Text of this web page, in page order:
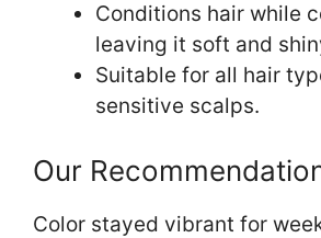
Conditions hair while
leaving it soft and
Suitable for all hair
sensitive scalps.
Our
Color stayed vibrant for